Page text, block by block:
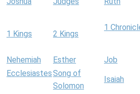
1 Kings 2 Kings
1
Nehemiah Esther Job
EcclesiastesSong of
Solomon
Isaiah